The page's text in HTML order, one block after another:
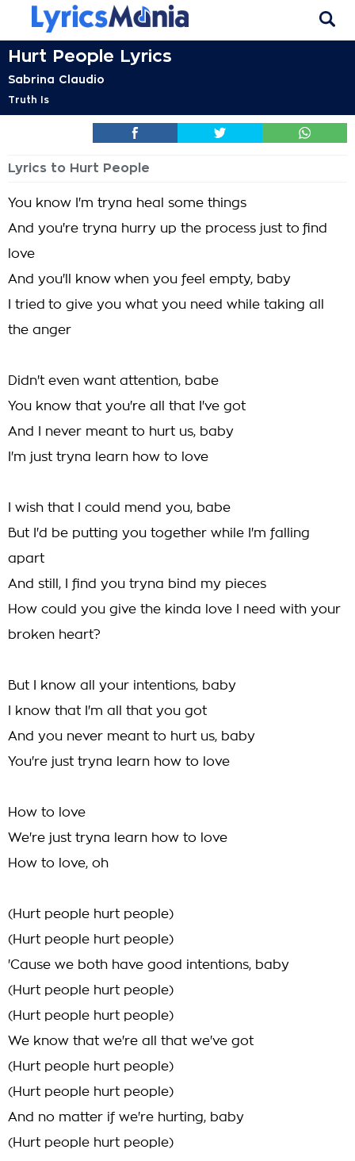
Hurt People Lyrics
Sabrina Claudio
Truth Is
Lyrics to Hurt People
You know I'm tryna heal some things
And you're tryna hurry up the process just to find
love
And you'll know when you feel empty, baby
I tried to give you what you need while taking all
the anger
Didn't even want attention, babe
You know that you're all that I've got
And I never meant to hurt us, baby
I'm just tryna learn how to love
I wish that I could mend you, babe
But I'd be putting you together while I'm falling
apart
And still, I find you tryna bind my pieces
How could you give the kinda love I need with your
broken heart?
But I know all your intentions, baby
I know that I'm all that you got
And you never meant to hurt us, baby
You're just tryna learn how to love
How to love
We're just tryna learn how to love
How to love, oh
(Hurt people hurt people)
(Hurt people hurt people)
'Cause we both have good intentions, baby
(Hurt people hurt people)
(Hurt people hurt people)
We know that we're all that we've got
(Hurt people hurt people)
(Hurt people hurt people)
And no matter if we're hurting, baby
(Hurt people hurt people)